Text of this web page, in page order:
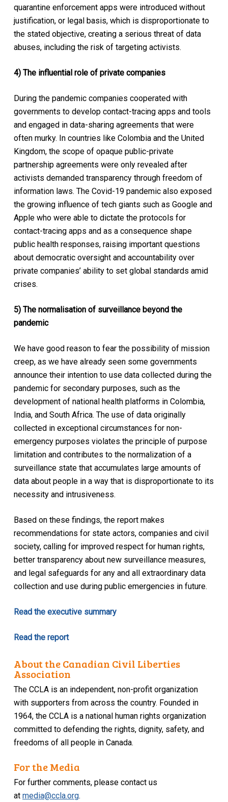
quarantine enforcement apps were introduced without
justification, or legal basis, which is disproportionate to
the stated objective, creating a serious threat of data
abuses, including the risk of targeting activists.
4) The influential role of private companies
During the pandemic companies cooperated with
governments to develop contact-tracing apps and tools
and engaged in data-sharing agreements that were
often murky. In countries like Colombia and the United
Kingdom, the scope of opaque public-private
partnership agreements were only revealed after
activists demanded transparency through freedom of
information laws. The Covid-19 pandemic also exposed
the growing influence of tech giants such as Google and
Apple who were able to dictate the protocols for
contact-tracing apps and as a consequence shape
public health responses, raising important questions
about democratic oversight and accountability over
private companies’ ability to set global standards amid
crises.
5) The normalisation of surveillance beyond the
pandemic
We have good reason to fear the possibility of mission
creep, as we have already seen some governments
announce their intention to use data collected during the
pandemic for secondary purposes, such as the
development of national health platforms in Colombia,
India, and South Africa. The use of data originally
collected in exceptional circumstances for non-
emergency purposes violates the principle of purpose
limitation and contributes to the normalization of a
surveillance state that accumulates large amounts of
data about people in a way that is disproportionate to its
necessity and intrusiveness.
Based on these findings, the report makes
recommendations for state actors, companies and civil
society, calling for improved respect for human rights,
better transparency about new surveillance measures,
and legal safeguards for any and all extraordinary data
collection and use during public emergencies in future.
Read the executive summary
Read the report
About the Canadian Civil Liberties
Association
The CCLA is an independent, non-profit organization
with supporters from across the country. Founded in
1964, the CCLA is a national human rights organization
committed to defending the rights, dignity, safety, and
freedoms of all people in Canada.
For the Media
For further comments, please contact us
atmedia@ccla.org.